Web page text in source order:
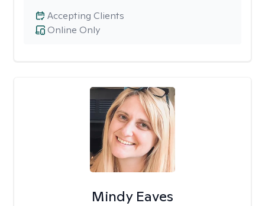
Online Only
Accepting Clients
Mindy Eaves